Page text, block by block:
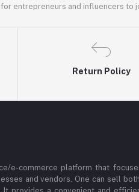
entrepreneurs and influencers to
Return Policy
e-commerce platform that
and vendors. One can sell